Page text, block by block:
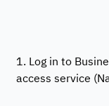
1. Log in to
access service